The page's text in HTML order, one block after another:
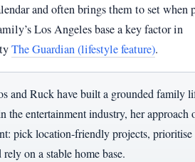
and often brings them to set when
Los Angeles base a key factor in
The Guardian (lifestyle feature).
and Ruck have built a grounded family
the entertainment industry, her approach
pick location‑friendly projects, prioritise
on a stable home base.